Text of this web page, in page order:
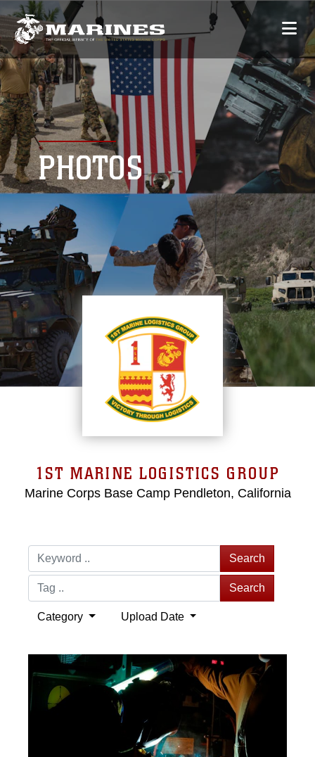
PHOTOS
1ST MARINE LOGISTICS GROUP
Marine Corps Base Camp Pendleton, California
Search
Search
Category Upload Date